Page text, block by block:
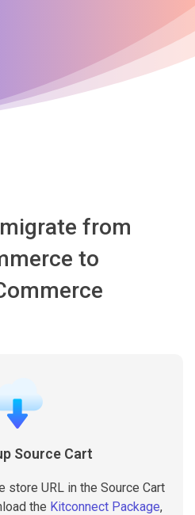
from
to
Source Cart
store URL in the Source Cart
the Kitconnect Package,